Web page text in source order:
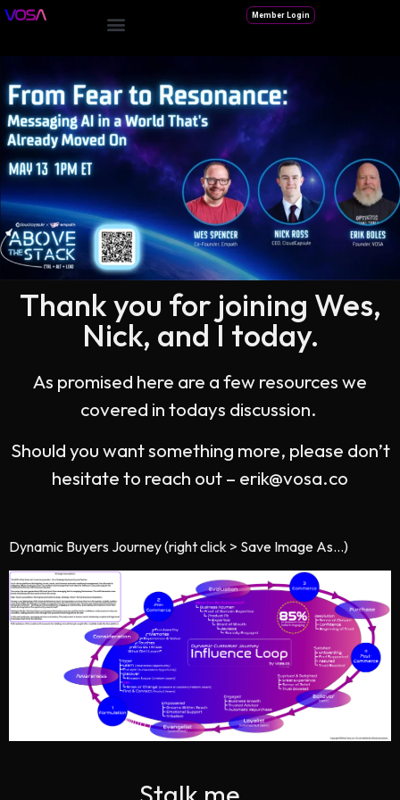
Member Login
Thank you for joining Wes,
Nick, and I today.
As promised here are a few resources we
covered in todays discussion.
Should you want something more, please don’t
hesitate to reach out – erik@vosa.co
Dynamic Buyers Journey (right click > Save Image As…)